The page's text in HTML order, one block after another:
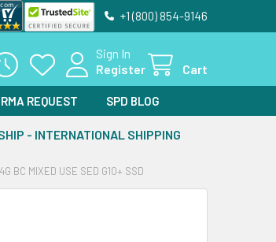
+1 (800) 854-9146
Sign In
Register
Cart
RMA REQUEST SPD BLOG
- INTERNATIONAL SHIPPING
BC MIXED USE SED G10+ SSD